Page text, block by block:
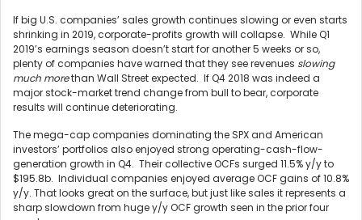
If big U.S. companies’ sales growth continues slowing or even starts
shrinking in 2019, corporate-profits growth will collapse. While Q1
2019’s earnings season doesn’t start for another 5 weeks or so,
plenty of companies have warned that they see revenues slowing
much morethan Wall Street expected. If Q4 2018 was indeed a
major stock-market trend change from bull to bear, corporate
results will continue deteriorating.
The mega-cap companies dominating the SPX and American
investors’ portfolios also enjoyed strong operating-cash-flow-
generation growth in Q4. Their collective OCFs surged 11.5% y/y to
$195.8b. Individual companies enjoyed average OCF gains of 10.8%
y/y. That looks great on the surface, but just like sales it represents a
sharp slowdown from huge y/y OCF growth seen in the prior four